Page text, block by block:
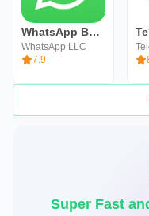
WhatsApp Business
WhatsApp LLC
7.9
Super Fast